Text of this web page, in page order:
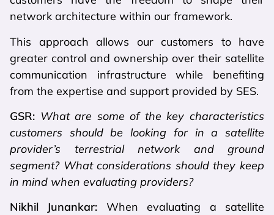
network architecture within our framework.
This approach allows our customers to have
greater control and ownership over their satellite
communication infrastructure while benefiting
from the expertise and support provided by SES.
GSR: What are some of the key characteristics
customers should be looking for in a satellite
provider’s terrestrial network and ground
segment? What considerations should they keep
in mind when evaluating providers?
Nikhil Junankar: When evaluating a satellite